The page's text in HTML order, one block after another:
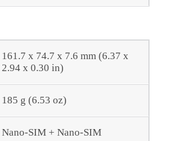
161.7 x 74.7 x 7.6 mm (6.37 x
2.94 x 0.30 in)
185 g (6.53 oz)
Nano-SIM + Nano-SIM